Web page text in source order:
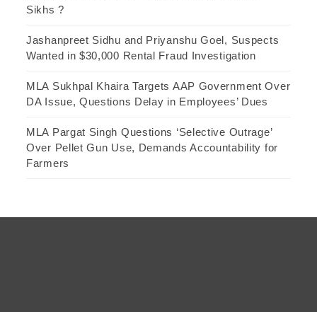
Sikhs ?
Jashanpreet Sidhu and Priyanshu Goel, Suspects
Wanted in $30,000 Rental Fraud Investigation
MLA Sukhpal Khaira Targets AAP Government Over
DA Issue, Questions Delay in Employees’ Dues
MLA Pargat Singh Questions ‘Selective Outrage’
Over Pellet Gun Use, Demands Accountability for
Farmers